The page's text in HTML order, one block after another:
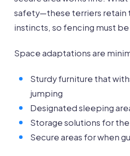
safety—these terriers retain
instincts, so fencing must
Space adaptations are
Sturdy furniture that
jumping
Designated sleeping
Storage solutions for
Secure areas for when